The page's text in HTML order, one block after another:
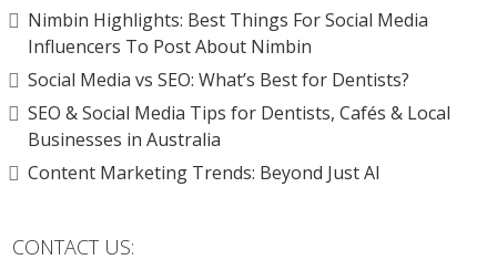
Nimbin Highlights: Best Things For Social Media
Influencers To Post About Nimbin
Social Media vs SEO: What’s Best for Dentists?
SEO & Social Media Tips for Dentists, Cafés & Local
Businesses in Australia
Content Marketing Trends: Beyond Just AI
CONTACT US: